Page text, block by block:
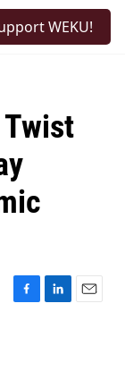
WEKU!
F
L
E